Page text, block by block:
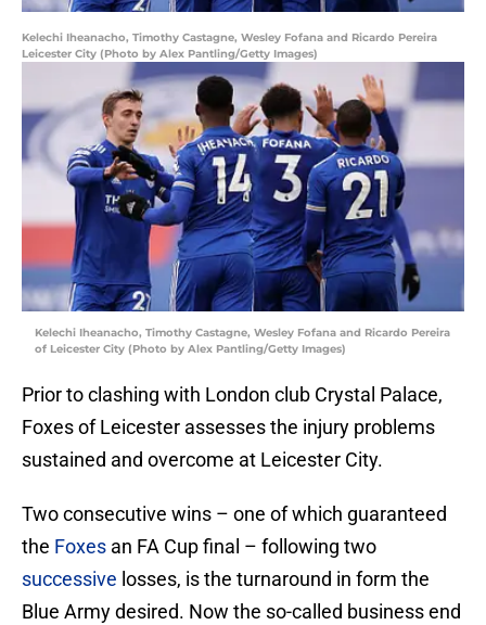
Kelechi Iheanacho, Timothy Castagne, Wesley Fofana and Ricardo Pereira
Leicester City (Photo by Alex Pantling/Getty Images)
Kelechi Iheanacho, Timothy Castagne, Wesley Fofana and Ricardo Pereira
of Leicester City (Photo by Alex Pantling/Getty Images)
Prior to clashing with London club Crystal Palace,
Foxes of Leicester assesses the injury problems
sustained and overcome at Leicester City.
Two consecutive wins – one of which guaranteed
the Foxes an FA Cup final – following two
successive losses, is the turnaround in form the
Blue Army desired. Now the so-called business end